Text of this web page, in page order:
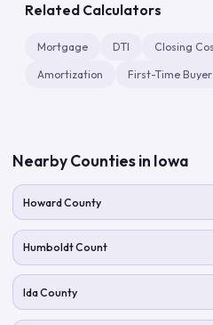
Related Calculators
Mortgage DTI Closing
Amortization First-Time Buyer
Nearby Counties in Iowa
Howard County
Humboldt Count
Ida County